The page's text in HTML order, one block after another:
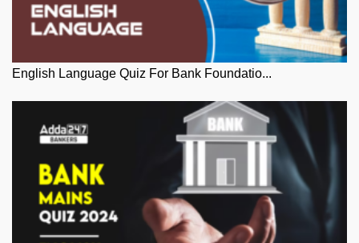
English Language Quiz For Bank Foundatio...